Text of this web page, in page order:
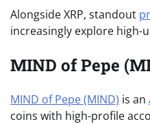
Alongside XRP, standout
increasingly explore
MIND of Pepe
MIND of Pepe (MIND) is an
coins with high-profile